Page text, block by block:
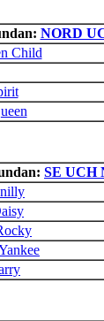
NORD
Child
SE UCH